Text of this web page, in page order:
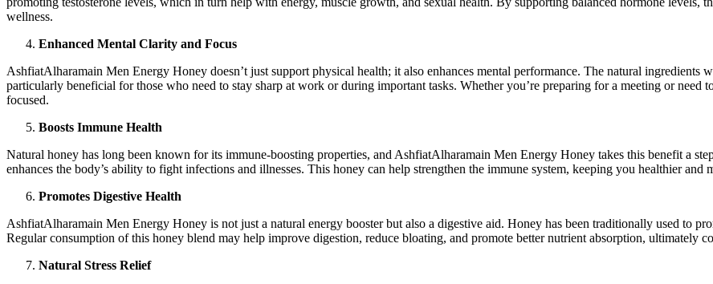
wellness.
Enhanced Mental Clarity and Focus
AshfiatAlharamain Men Energy Honey doesn’t just support physical health; it also enhances mental performance. The natural
particularly beneficial for those who need to stay sharp at work or during important tasks. Whether you’re preparing for a meeting or need
focused.
Boosts Immune Health
Natural honey has long been known for its immune-boosting properties, and AshfiatAlharamain Men Energy Honey takes this benefit a
enhances the body’s ability to fight infections and illnesses. This honey can help strengthen the immune system, keeping you healthier and
Promotes Digestive Health
AshfiatAlharamain Men Energy Honey is not just a natural energy booster but also a digestive aid. Honey has been traditionally used to
Regular consumption of this honey blend may help improve digestion, reduce bloating, and promote better nutrient absorption, ultimately
Natural Stress Relief